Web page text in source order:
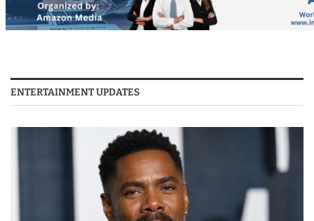
ENTERTAINMENT UPDATES